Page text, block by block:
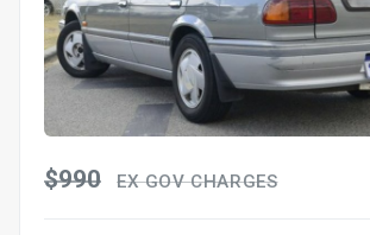
$990 EX GOV CHARGES